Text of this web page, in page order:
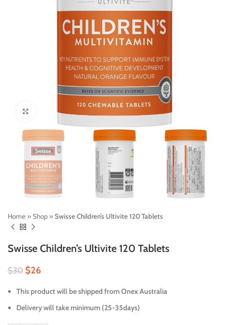
Click to enlarge
Home »Shop »Swisse Children’s Ultivite 120 Tablets
Swisse Children’s Ultivite 120 Tablets
$30 $26
This product will be shipped from Onex Australia
Delivery will take minimum (25-35days)